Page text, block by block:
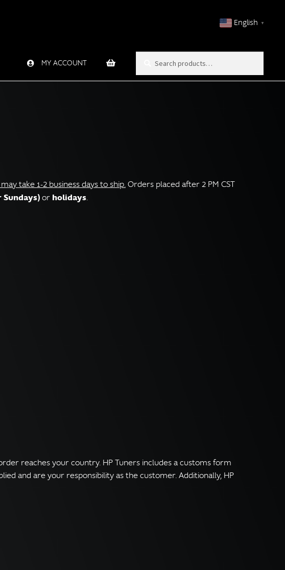
MY ACCOUNT
take 1-2 business days to ship. Orders placed after 2 PM CST
or holidays.
reaches your country. HP Tuners includes a customs form
and are your responsibility as the customer. Additionally, HP
English ▼